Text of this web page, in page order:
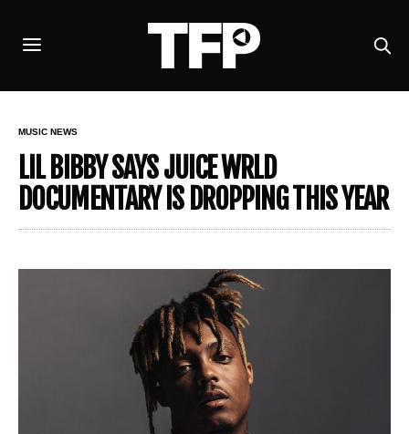
MUSIC NEWS
LIL BIBBY SAYS JUICE WRLD
DOCUMENTARY IS DROPPING THIS YEAR